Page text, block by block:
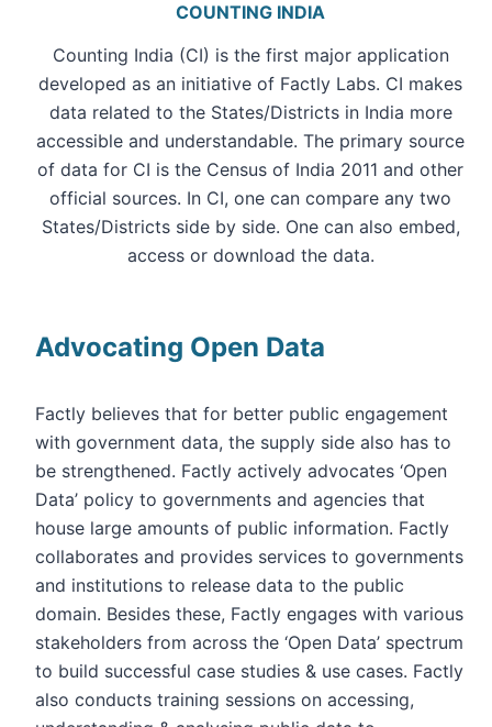
COUNTING INDIA
Counting India (CI) is the first major application
developed as an initiative of Factly Labs. CI makes
data related to the States/Districts in India more
accessible and understandable. The primary source
of data for CI is the Census of India 2011 and other
official sources. In CI, one can compare any two
States/Districts side by side. One can also embed,
access or download the data.
Advocating Open Data
Factly believes that for better public engagement
with government data, the supply side also has to
be strengthened. Factly actively advocates ‘Open
Data’ policy to governments and agencies that
house large amounts of public information. Factly
collaborates and provides services to governments
and institutions to release data to the public
domain. Besides these, Factly engages with various
stakeholders from across the ‘Open Data’ spectrum
to build successful case studies & use cases. Factly
also conducts training sessions on accessing,